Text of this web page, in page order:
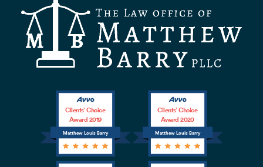
Matthew Louis Barry
Clients’ Choice
Award 2019
Matthew Louis Barry
Clients’ Choice
Award 2020